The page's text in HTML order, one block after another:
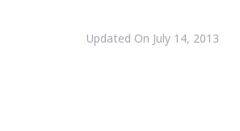
Updated On July 14, 2013